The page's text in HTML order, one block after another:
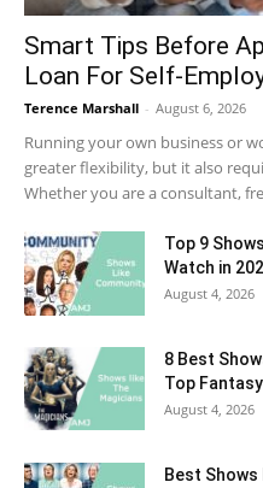
Smart Tips Before
Loan For Self-
Terence Marshall - August 6, 2026
Running your own business or
greater flexibility, but it also
Whether you are a consultant,
Top 9
Watch in
August 4, 2026
8 Best
Top
August 4, 2026
Best Shows